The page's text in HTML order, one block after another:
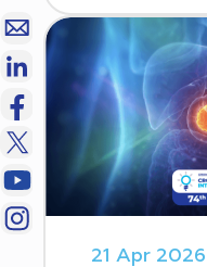
21 Apr 2026